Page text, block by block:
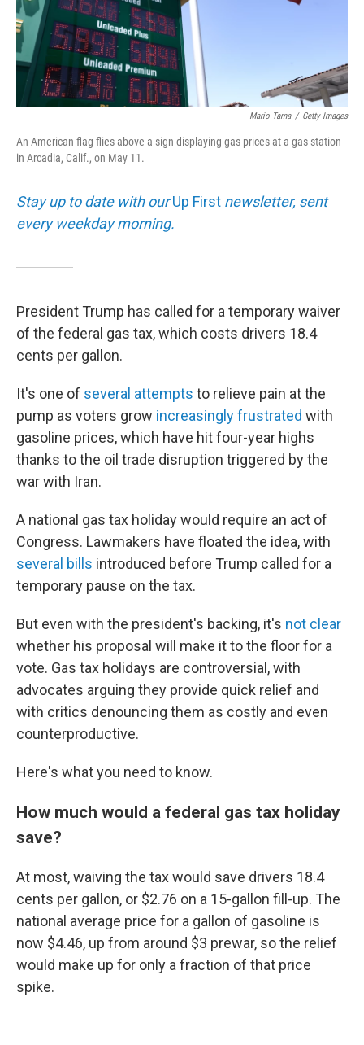
Mario Tama / Getty Images
An American flag flies above a sign displaying gas prices at a gas station
in Arcadia, Calif., on May 11.
Stay up to date with ourUp First newsletter, sent
every weekday morning.
President Trump has called for a temporary waiver
of the federal gas tax, which costs drivers 18.4
cents per gallon.
It's one of several attempts to relieve pain at the
pump as voters grow increasingly frustrated with
gasoline prices, which have hit four-year highs
thanks to the oil trade disruption triggered by the
war with Iran.
A national gas tax holiday would require an act of
Congress. Lawmakers have floated the idea, with
several bills introduced before Trump called for a
temporary pause on the tax.
But even with the president's backing, it's not clear
whether his proposal will make it to the floor for a
vote. Gas tax holidays are controversial, with
advocates arguing they provide quick relief and
with critics denouncing them as costly and even
counterproductive.
Here's what you need to know.
How much would a federal gas tax holiday
save?
At most, waiving the tax would save drivers 18.4
cents per gallon, or $2.76 on a 15-gallon fill-up. The
national average price for a gallon of gasoline is
now $4.46, up from around $3 prewar, so the relief
would make up for only a fraction of that price
spike.